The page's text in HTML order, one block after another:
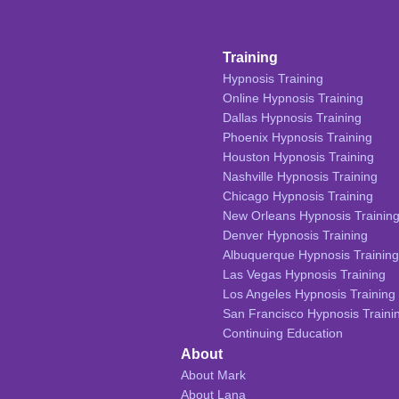
Training
Hypnosis Training
Online Hypnosis Training
Dallas Hypnosis Training
Phoenix Hypnosis Training
Houston Hypnosis Training
Nashville Hypnosis Training
Chicago Hypnosis Training
New Orleans Hypnosis Training
Denver Hypnosis Training
Albuquerque Hypnosis Training
Las Vegas Hypnosis Training
Los Angeles Hypnosis Training
San Francisco Hypnosis
Continuing Education
About
About Mark
About Lana